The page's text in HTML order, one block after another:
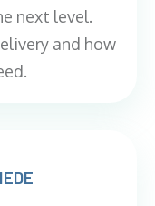
next level.
and how